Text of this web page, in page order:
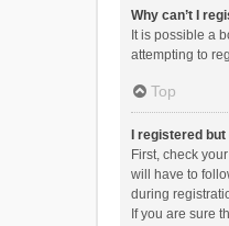
Why can’t I
It is possible a
attempting to
Top
I registered
First, check
will have to
during
If you are sure